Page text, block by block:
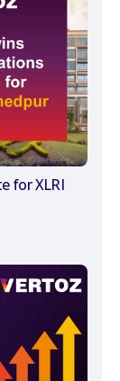
for XLRI